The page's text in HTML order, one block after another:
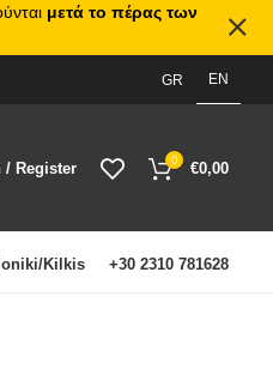
GR EN
/ Register 0 €0,00
Kilkis +30 2310 781628
μετά το πέρας των